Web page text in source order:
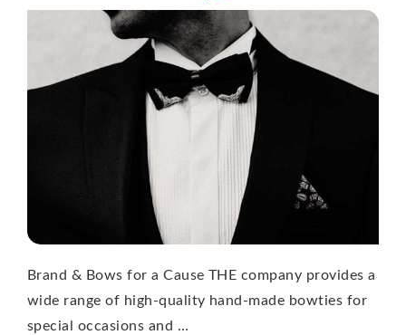
Brand & Bows for a Cause THE company provides a
wide range of high-quality hand-made bowties for
special occasions and …